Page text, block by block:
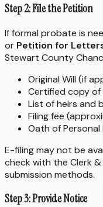
Step 2: File the Petition
If formal probate is
or Petition for
Stewart County
Original Will (if
Certified copy
List of heirs and
Filing fee
Oath of
E-filing may not be
check with the Clerk
submission methods.
Step 3: Provide Notice